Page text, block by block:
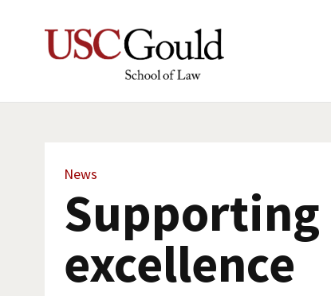
News
Supporting
excellence